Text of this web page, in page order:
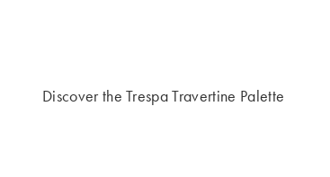
Discover the Trespa Travertine Palette